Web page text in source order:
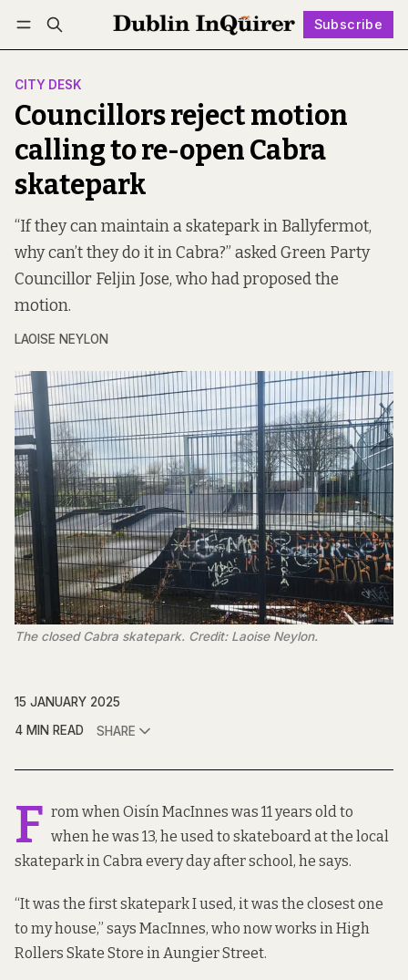
Subscribe
Log in Subscribe Follow
CITY DESK
Councillors reject motion
calling to re-open Cabra
skatepark
“If they can maintain a skatepark in Ballyfermot,
why can’t they do it in Cabra?” asked Green Party
Councillor Feljin Jose, who had proposed the
motion.
LAOISE NEYLON
The closed Cabra skatepark. Credit: Laoise Neylon.
15 JANUARY 2025
4 MIN READ
SHARE
F rom when Oisín MacInnes was 11 years old to
when he was 13, he used to skateboard at the local
skatepark in Cabra every day after school, he says.
“It was the first skatepark I used, it was the closest one
to my house,” says MacInnes, who now works in High
Rollers Skate Store in Aungier Street.